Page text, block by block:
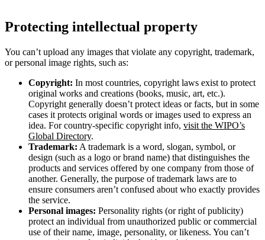
Protecting intellectual property
You can’t upload any images that violate any copyright, trademark,
or personal image rights, such as:
Copyright: In most countries, copyright laws exist to protect
original works and creations (books, music, art, etc.).
Copyright generally doesn’t protect ideas or facts, but in some
cases it protects original words or images used to express an
idea. For country-specific copyright info, visit the WIPO’s
Global Directory.
Trademark: A trademark is a word, slogan, symbol, or
design (such as a logo or brand name) that distinguishes the
products and services offered by one company from those of
another. Generally, the purpose of trademark laws are to
ensure consumers aren’t confused about who exactly provides
the service.
Personal images: Personality rights (or right of publicity)
protect an individual from unauthorized public or commercial
use of their name, image, personality, or likeness. You can’t